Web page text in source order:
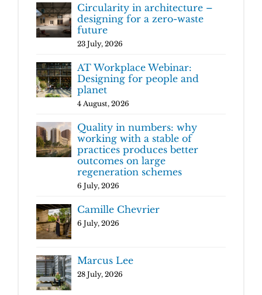
Circularity in architecture –
designing for a zero-waste
future
23 July, 2026
AT Workplace Webinar:
Designing for people and
planet
4 August, 2026
Quality in numbers: why
working with a stable of
practices produces better
outcomes on large
regeneration schemes
6 July, 2026
Camille Chevrier
6 July, 2026
Marcus Lee
28 July, 2026